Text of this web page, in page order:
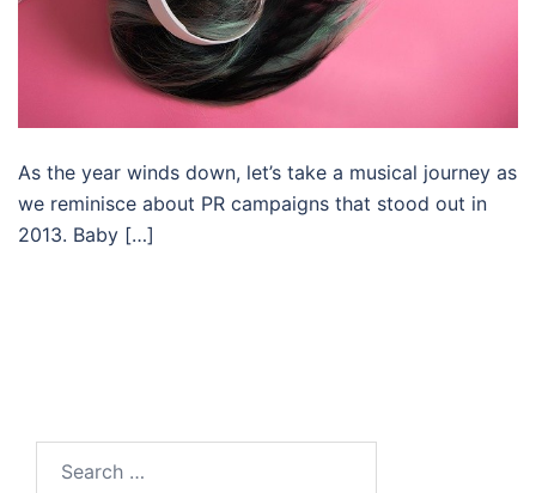
As the year winds down, let’s take a musical journey as
we reminisce about PR campaigns that stood out in
2013. Baby […]